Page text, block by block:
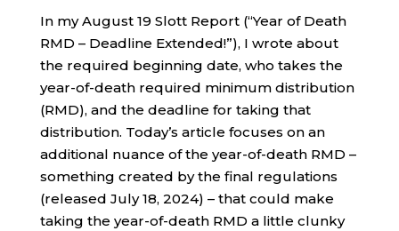
In my August 19 Slott Report (“Year of Death
RMD – Deadline Extended!”), I wrote about
the required beginning date, who takes the
year-of-death required minimum distribution
(RMD), and the deadline for taking that
distribution. Today’s article focuses on an
additional nuance of the year-of-death RMD –
something created by the final regulations
(released July 18, 2024) – that could make
taking the year-of-death RMD a little clunky